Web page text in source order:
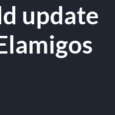
update